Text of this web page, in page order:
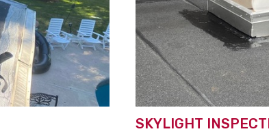
SKYLIGHT